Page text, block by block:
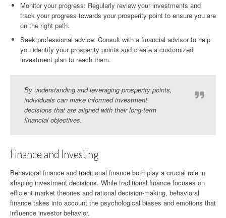
Monitor your progress: Regularly review your investments and
track your progress towards your prosperity point to ensure you are
on the right path.
Seek professional advice: Consult with a financial advisor to help
you identify your prosperity points and create a customized
investment plan to reach them.
By understanding and leveraging prosperity points,
individuals can make informed investment
decisions that are aligned with their long-term
financial objectives.
Finance and Investing
Behavioral finance and traditional finance both play a crucial role in
shaping investment decisions. While traditional finance focuses on
efficient market theories and rational decision-making, behavioral
finance takes into account the psychological biases and emotions that
influence investor behavior.